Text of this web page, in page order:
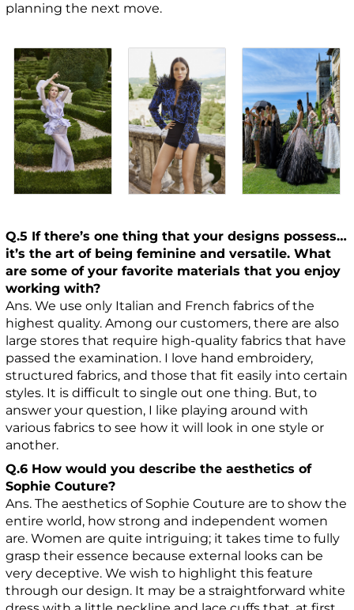
planning the next move.
Q.5 If there’s one thing that your designs possess…
it’s the art of being feminine and versatile. What
are some of your favorite materials that you enjoy
working with?
Ans. We use only Italian and French fabrics of the
highest quality. Among our customers, there are also
large stores that require high-quality fabrics that have
passed the examination. I love hand embroidery,
structured fabrics, and those that fit easily into certain
styles. It is difficult to single out one thing. But, to
answer your question, I like playing around with
various fabrics to see how it will look in one style or
another.
Q.6 How would you describe the aesthetics of
Sophie Couture?
Ans. The aesthetics of Sophie Couture are to show the
entire world, how strong and independent women
are. Women are quite intriguing; it takes time to fully
grasp their essence because external looks can be
very deceptive. We wish to highlight this feature
through our design. It may be a straightforward white